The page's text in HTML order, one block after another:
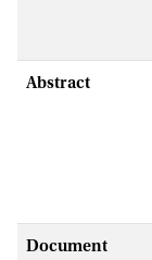
Abstract
Document